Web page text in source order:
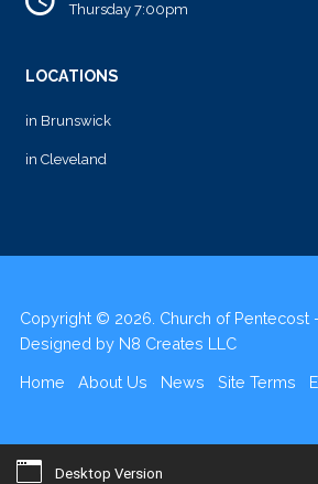
Thursday 7:00pm
LOCATIONS
in Brunswick
in Cleveland
Copyright © 2026. Church of Pentecost
Designed by N8 Creates LLC
Home About Us News Site Terms
Desktop Version